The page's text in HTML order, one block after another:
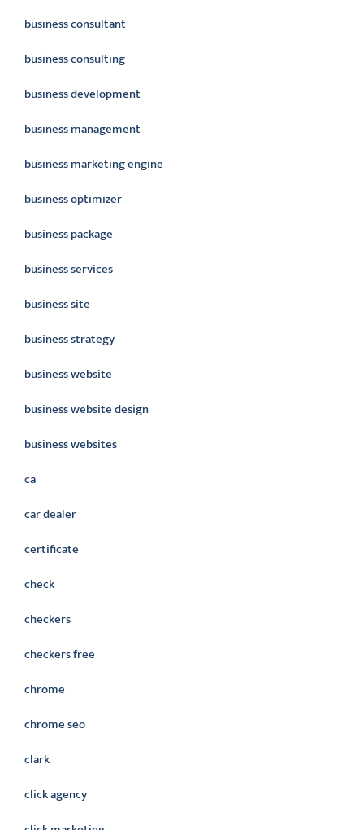
business consultant
business consulting
business development
business management
business marketing engine
business optimizer
business package
business services
business site
business strategy
business website
business website design
business websites
ca
car dealer
certificate
check
checkers
checkers free
chrome
chrome seo
clark
click agency